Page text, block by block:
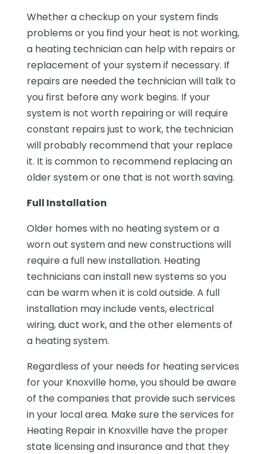
Whether a checkup on your system finds
problems or you find your heat is not working,
a heating technician can help with repairs or
replacement of your system if necessary. If
repairs are needed the technician will talk to
you first before any work begins. If your
system is not worth repairing or will require
constant repairs just to work, the technician
will probably recommend that your replace
it. It is common to recommend replacing an
older system or one that is not worth saving.
Full Installation
Older homes with no heating system or a
worn out system and new constructions will
require a full new installation. Heating
technicians can install new systems so you
can be warm when it is cold outside. A full
installation may include vents, electrical
wiring, duct work, and the other elements of
a heating system.
Regardless of your needs for heating services
for your Knoxville home, you should be aware
of the companies that provide such services
in your local area. Make sure the services for
Heating Repair in Knoxville have the proper
state licensing and insurance and that they